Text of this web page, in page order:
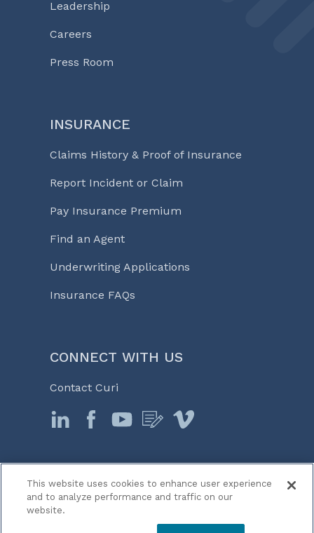
Leadership
Careers
Press Room
INSURANCE
Claims History & Proof of Insurance
Report Incident or Claim
Pay Insurance Premium
Find an Agent
Underwriting Applications
Insurance FAQs
CONNECT WITH US
Contact Curi
© 2026 Curi
Legal Notices
This website uses cookies to enhance user experience
and to analyze performance and traffic on our
website.